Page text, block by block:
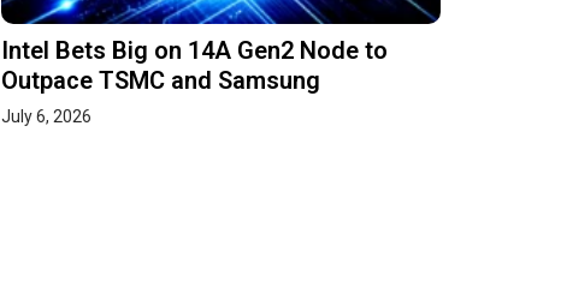
Intel Bets Big on 14A Gen2 Node to
Outpace TSMC and Samsung
July 6, 2026